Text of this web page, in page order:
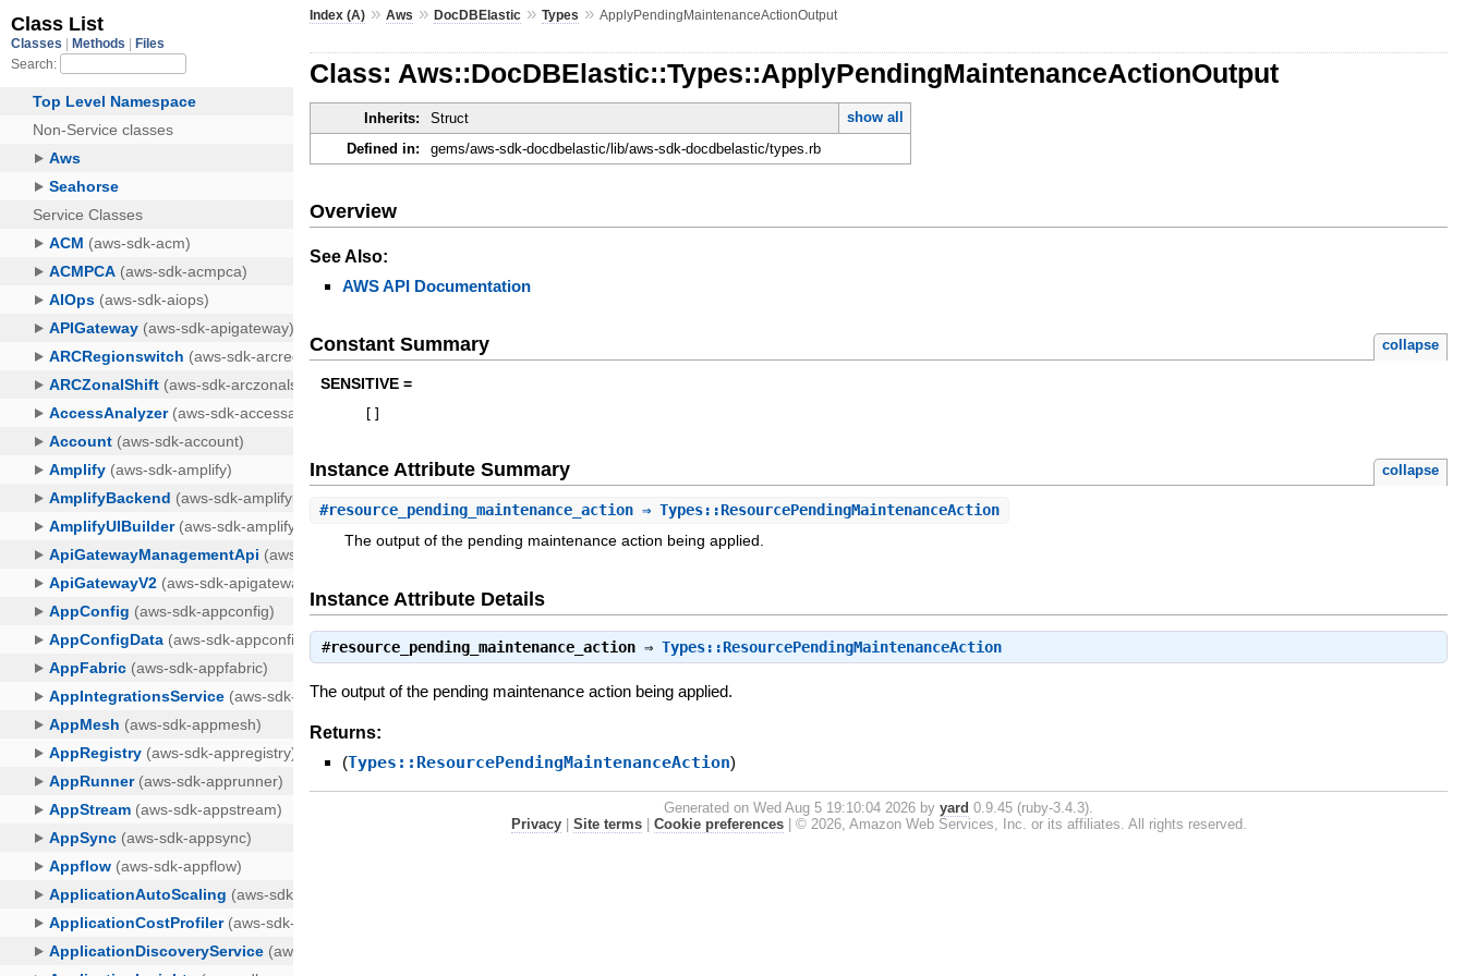
Index (A) »Aws »DocDBElastic »Types »ApplyPendingMaintenanceActionOutput
Class: Aws::DocDBElastic::Types::ApplyPendingMaintenanceActionOutput
Inherits: Struct
show all
Defined in:
gems/aws-sdk-docdbelastic/lib/aws-sdk-docdbelastic/types.rb
Overview
See Also:
AWS API Documentation
Constant Summary collapse
SENSITIVE =
Instance Attribute Summary collapse
#resource_pending_maintenance_action ⇒ Types::ResourcePendingMaintenanceAction
The output of the pending maintenance action being applied.
Instance Attribute Details
#resource_pending_maintenance_action ⇒Types::ResourcePendingMaintenanceAction
The output of the pending maintenance action being applied.
Returns:
(Types::ResourcePendingMaintenanceAction)
Generated on Wed Aug 5 19:10:04 2026 byyard 0.9.45 (ruby-3.4.3).
Privacy| Site terms| Cookie preferences| © 2026, Amazon Web Services, Inc. or its affiliates. All rights reserved.